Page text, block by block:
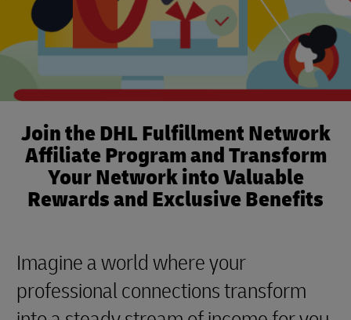
Join the DHL Fulfillment Network
Affiliate Program and Transform
Your Network into Valuable
Rewards and Exclusive Benefits
Imagine a world where your
professional connections transform